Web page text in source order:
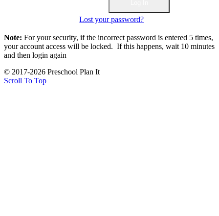
Lost your password?
Note: For your security, if the incorrect password is entered 5 times,
your account access will be locked. If this happens, wait 10 minutes
and then login again
© 2017-2026 Preschool Plan It
Scroll To Top